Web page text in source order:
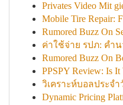
Privates Video Mit
Mobile Tire Repair:
Rumored Buzz On
ค่าใช้จ่าย รปภ: คำ
Rumored Buzz On
PPSPY Review: Is
วิเคราะห์บอลประจ
Dynamic Pricing